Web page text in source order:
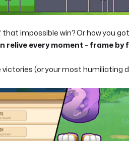
that impossible win? Or how you
relive every moment - frame by
(or your most humiliating